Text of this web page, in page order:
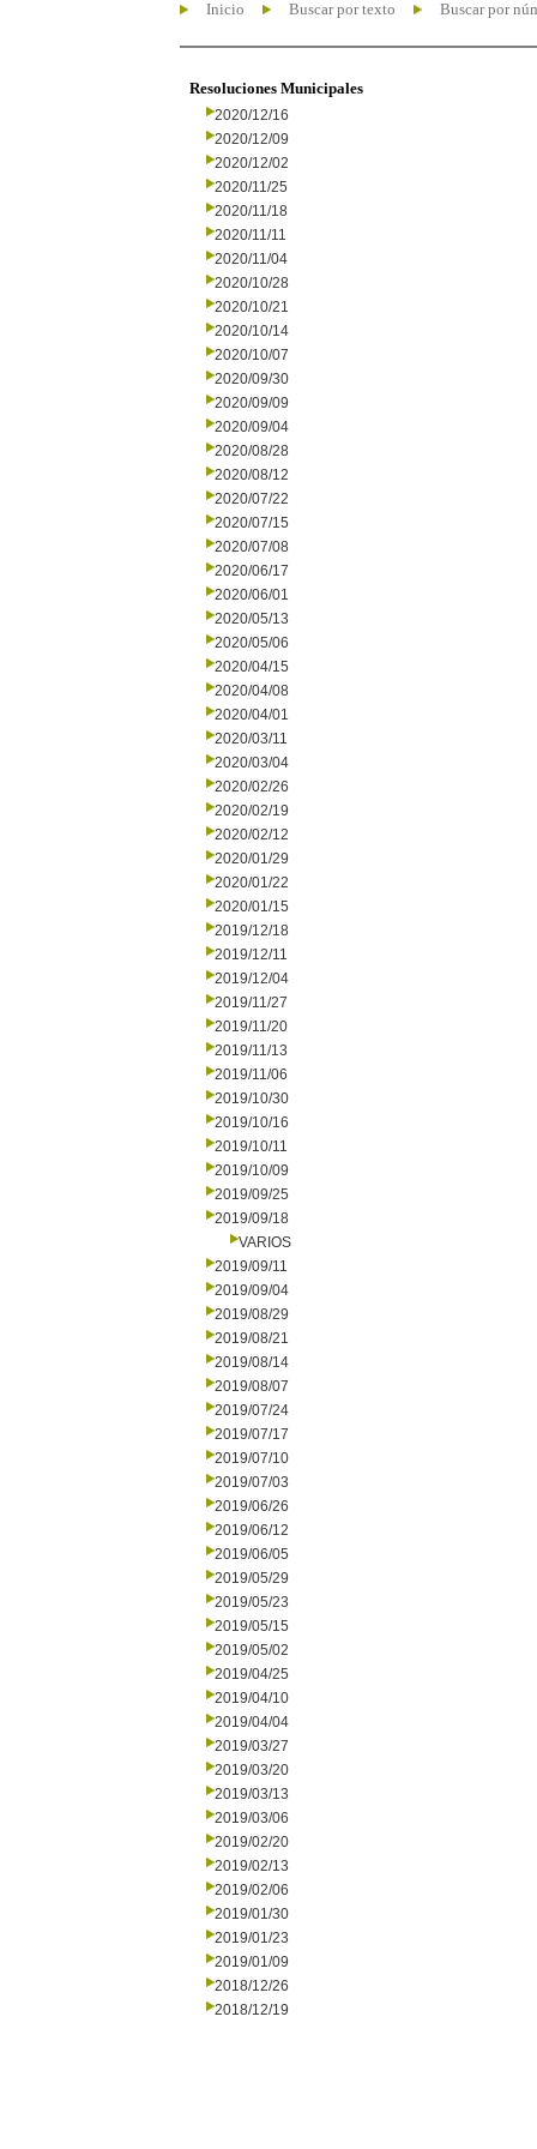
Inicio Buscar por texto Buscar por
Resoluciones Municipales
2020/12/16
2020/12/09
2020/12/02
2020/11/25
2020/11/18
2020/11/11
2020/11/04
2020/10/28
2020/10/21
2020/10/14
2020/10/07
2020/09/30
2020/09/09
2020/09/04
2020/08/28
2020/08/12
2020/07/22
2020/07/15
2020/07/08
2020/06/17
2020/06/01
2020/05/13
2020/05/06
2020/04/15
2020/04/08
2020/04/01
2020/03/11
2020/03/04
2020/02/26
2020/02/19
2020/02/12
2020/01/29
2020/01/22
2020/01/15
2019/12/18
2019/12/11
2019/12/04
2019/11/27
2019/11/20
2019/11/13
2019/11/06
2019/10/30
2019/10/16
2019/10/11
2019/10/09
2019/09/25
2019/09/18
VARIOS
2019/09/11
2019/09/04
2019/08/29
2019/08/21
2019/08/14
2019/08/07
2019/07/24
2019/07/17
2019/07/10
2019/07/03
2019/06/26
2019/06/12
2019/06/05
2019/05/29
2019/05/23
2019/05/15
2019/05/02
2019/04/25
2019/04/10
2019/04/04
2019/03/27
2019/03/20
2019/03/13
2019/03/06
2019/02/20
2019/02/13
2019/02/06
2019/01/30
2019/01/23
2019/01/09
2018/12/26
2018/12/19